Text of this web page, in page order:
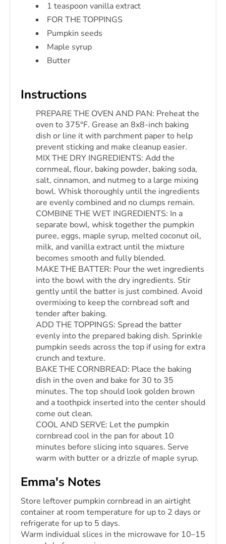
1 teaspoon vanilla extract
FOR THE TOPPINGS
Pumpkin seeds
Maple syrup
Butter
Instructions
PREPARE THE OVEN AND PAN: Preheat the
oven to 375°F. Grease an 8x8-inch baking
dish or line it with parchment paper to help
prevent sticking and make cleanup easier.
MIX THE DRY INGREDIENTS: Add the
cornmeal, flour, baking powder, baking soda,
salt, cinnamon, and nutmeg to a large mixing
bowl. Whisk thoroughly until the ingredients
are evenly combined and no clumps remain.
COMBINE THE WET INGREDIENTS: In a
separate bowl, whisk together the pumpkin
puree, eggs, maple syrup, melted coconut oil,
milk, and vanilla extract until the mixture
becomes smooth and fully blended.
MAKE THE BATTER: Pour the wet ingredients
into the bowl with the dry ingredients. Stir
gently until the batter is just combined. Avoid
overmixing to keep the cornbread soft and
tender after baking.
ADD THE TOPPINGS: Spread the batter
evenly into the prepared baking dish. Sprinkle
pumpkin seeds across the top if using for extra
crunch and texture.
BAKE THE CORNBREAD: Place the baking
dish in the oven and bake for 30 to 35
minutes. The top should look golden brown
and a toothpick inserted into the center should
come out clean.
COOL AND SERVE: Let the pumpkin
cornbread cool in the pan for about 10
minutes before slicing into squares. Serve
warm with butter or a drizzle of maple syrup.
Emma's Notes
Store leftover pumpkin cornbread in an airtight
container at room temperature for up to 2 days or
refrigerate for up to 5 days.
Warm individual slices in the microwave for 10–15